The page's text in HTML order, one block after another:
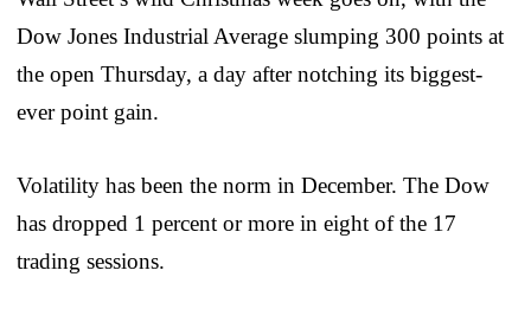
Dow Jones Industrial Average slumping 300 points at
the open Thursday, a day after notching its biggest-
ever point gain.
Volatility has been the norm in December. The Dow
has dropped 1 percent or more in eight of the 17
trading sessions.